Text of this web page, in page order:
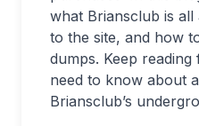
what Briansclub is
to the site, and how
dumps. Keep
need to know about
Briansclub’s